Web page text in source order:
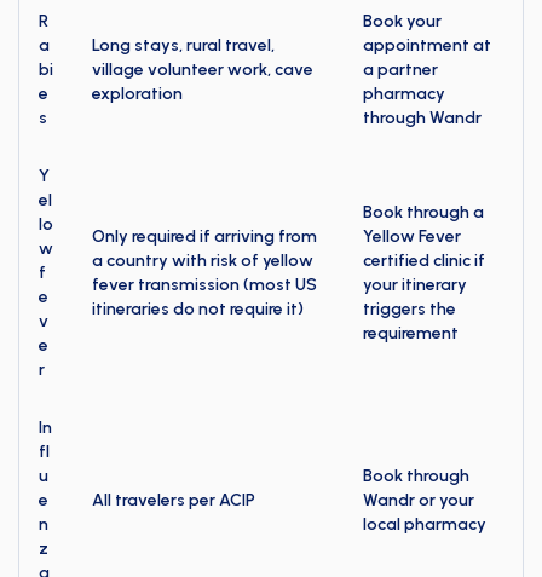
R
a
bi
e
s
Long stays, rural travel,
village volunteer work, cave
exploration
Book your
appointment at
a partner
pharmacy
through Wandr
Y
el
lo
w
f
e
v
e
r
Only required if arriving from
a country with risk of yellow
fever transmission (most US
itineraries do not require it)
Book through a
Yellow Fever
certified clinic if
your itinerary
triggers the
requirement
In
fl
u
e
n
z
a
All travelers per ACIP
Book through
Wandr or your
local pharmacy